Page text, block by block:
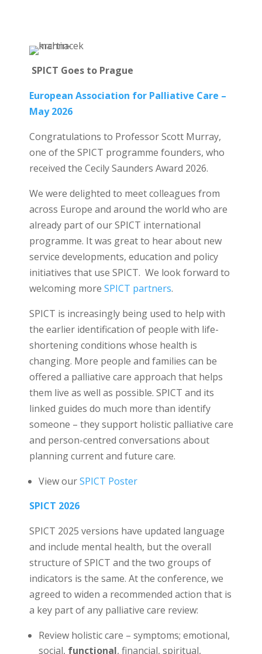
SPICT Goes to Prague
European Association for Palliative Care –
May 2026
Congratulations to Professor Scott Murray,
one of the SPICT programme founders, who
received the Cecily Saunders Award 2026.
We were delighted to meet colleagues from
across Europe and around the world who are
already part of our SPICT international
programme. It was great to hear about new
service developments, education and policy
initiatives that use SPICT. We look forward to
welcoming more SPICT partners.
SPICT is increasingly being used to help with
the earlier identification of people with life-
shortening conditions whose health is
changing. More people and families can be
offered a palliative care approach that helps
them live as well as possible. SPICT and its
linked guides do much more than identify
someone – they support holistic palliative care
and person-centred conversations about
planning current and future care.
View ourSPICT Poster
SPICT 2026
SPICT 2025 versions have updated language
and include mental health, but the overall
structure of SPICT and the two groups of
indicators is the same. At the conference, we
agreed to widen a recommended action that is
a key part of any palliative care review:
Review holistic care – symptoms; emotional,
social, functional, financial, spiritual,